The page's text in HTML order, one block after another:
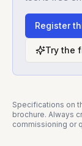
Register
Try the
Specifications on
brochure. Always
commissioning or